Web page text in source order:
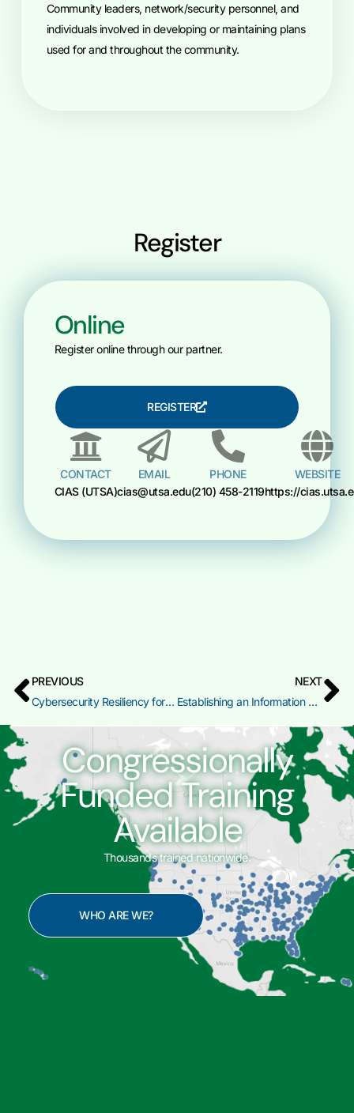
Community leaders, network/security personnel, and
individuals involved in developing or maintaining plans
used for and throughout the community.
Register
Online
Register online through our partner.
REGISTER
CONTACT
CIAS (UTSA)
EMAIL
cias@utsa.edu
PHONE
(210) 458-2119
WEBSITE
https://
PREVIOUS
Cybersecurity Resiliency for Industrial Control Systems
NEXT
Establishing an Information Sharing and Analysis Organization
Congressionally
Funded Training
Available
Thousands trained nationwide.
WHO ARE WE?